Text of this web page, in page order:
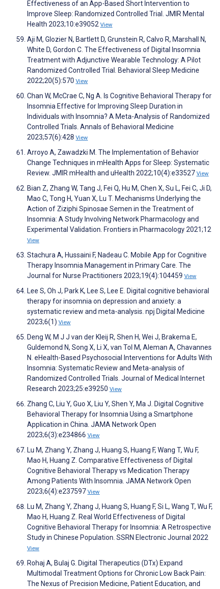
Effectiveness of an App-Based Short Intervention to
Improve Sleep: Randomized Controlled Trial. JMIR Mental
Health 2023;10:e39052 View
Aji M, Glozier N, Bartlett D, Grunstein R, Calvo R, Marshall N,
White D, Gordon C. The Effectiveness of Digital Insomnia
Treatment with Adjunctive Wearable Technology: A Pilot
Randomized Controlled Trial. Behavioral Sleep Medicine
2022;20(5):570 View
Chan W, McCrae C, Ng A. Is Cognitive Behavioral Therapy for
Insomnia Effective for Improving Sleep Duration in
Individuals with Insomnia? A Meta-Analysis of Randomized
Controlled Trials. Annals of Behavioral Medicine
2023;57(6):428 View
Arroyo A, Zawadzki M. The Implementation of Behavior
Change Techniques in mHealth Apps for Sleep: Systematic
Review. JMIR mHealth and uHealth 2022;10(4):e33527 View
Bian Z, Zhang W, Tang J, Fei Q, Hu M, Chen X, Su L, Fei C, Ji D,
Mao C, Tong H, Yuan X, Lu T. Mechanisms Underlying the
Action of Ziziphi Spinosae Semen in the Treatment of
Insomnia: A Study Involving Network Pharmacology and
Experimental Validation. Frontiers in Pharmacology 2021;12
View
Stachura A, Hussaini F, Nadeau C. Mobile App for Cognitive
Therapy Insomnia Management in Primary Care. The
Journal for Nurse Practitioners 2023;19(4):104459 View
Lee S, Oh J, Park K, Lee S, Lee E. Digital cognitive behavioral
therapy for insomnia on depression and anxiety: a
systematic review and meta-analysis. npj Digital Medicine
2023;6(1) View
Deng W, M J J van der Kleij R, Shen H, Wei J, Brakema E,
Guldemond N, Song X, Li X, van Tol M, Aleman A, Chavannes
N. eHealth-Based Psychosocial Interventions for Adults With
Insomnia: Systematic Review and Meta-analysis of
Randomized Controlled Trials. Journal of Medical Internet
Research 2023;25:e39250 View
Zhang C, Liu Y, Guo X, Liu Y, Shen Y, Ma J. Digital Cognitive
Behavioral Therapy for Insomnia Using a Smartphone
Application in China. JAMA Network Open
2023;6(3):e234866 View
Lu M, Zhang Y, Zhang J, Huang S, Huang F, Wang T, Wu F,
Mao H, Huang Z. Comparative Effectiveness of Digital
Cognitive Behavioral Therapy vs Medication Therapy
Among Patients With Insomnia. JAMA Network Open
2023;6(4):e237597 View
Lu M, Zhang Y, Zhang J, Huang S, Huang F, Si L, Wang T, Wu F,
Mao H, Huang Z. Real World Effectiveness of Digital
Cognitive Behavioral Therapy for Insomnia: A Retrospective
Study in Chinese Population. SSRN Electronic Journal 2022
View
Rohaj A, Bulaj G. Digital Therapeutics (DTx) Expand
Multimodal Treatment Options for Chronic Low Back Pain:
The Nexus of Precision Medicine, Patient Education, and